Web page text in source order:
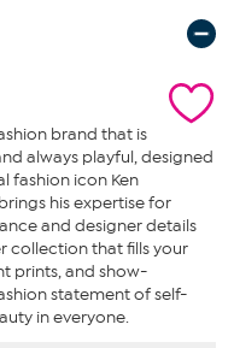
brand that is
always playful, designed
fashion icon Ken
his expertise for
and designer details
collection that fills your
prints, and show-
statement of self-
in everyone.